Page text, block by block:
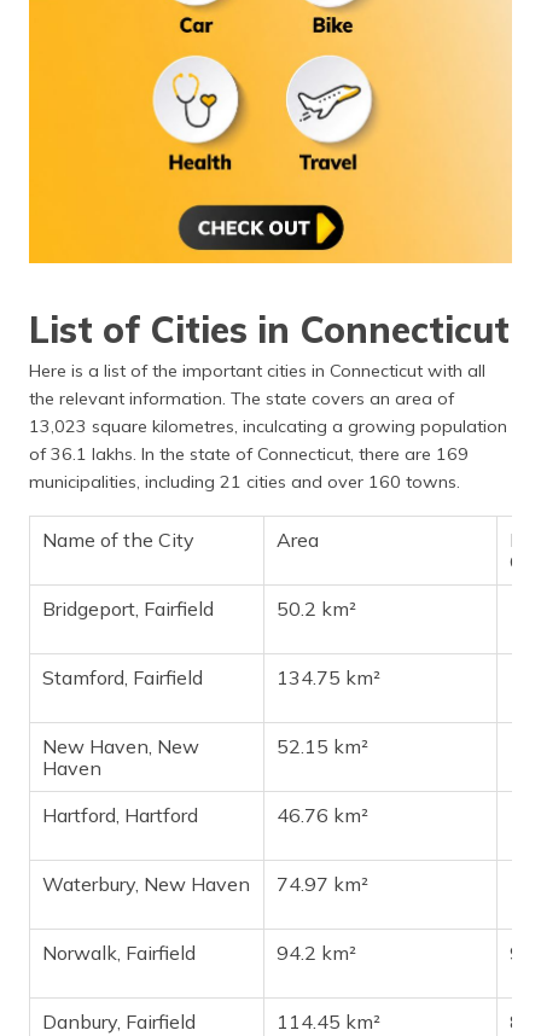
List of Cities in Connecticut
Here is a list of the important cities in Connecticut with all
the relevant information. The state covers an area of
13,023 square kilometres, inculcating a growing population
of 36.1 lakhs. In the state of Connecticut, there are 169
municipalities, including 21 cities and over 160 towns.
Name of the City Area
Bridgeport, Fairfield
50.2 km²
Stamford, Fairfield 134.75 km²
New Haven, New
Haven
52.15 km²
Hartford, Hartford 46.76 km²
Waterbury, New Haven 74.97 km²
Norwalk, Fairfield 94.2 km²
Danbury, Fairfield 114.45 km²